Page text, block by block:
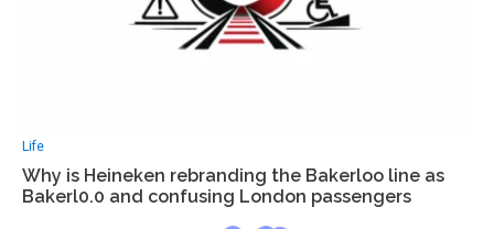
Life
Why is Heineken rebranding the Bakerloo line as
Bakerl0.0 and confusing London passengers